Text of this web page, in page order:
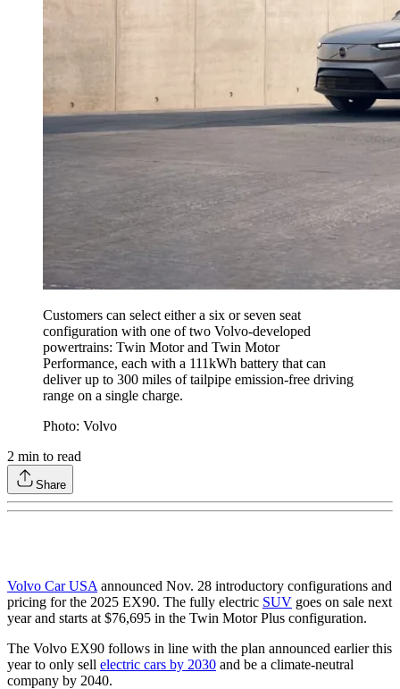
Customers can select either a six or seven seat
configuration with one of two Volvo-developed
powertrains: Twin Motor and Twin Motor
Performance, each with a 111kWh battery that can
deliver up to 300 miles of tailpipe emission-free driving
range on a single charge.
Photo: Volvo
2 min to read
Share
Volvo Car USA announced Nov. 28 introductory configurations and
pricing for the 2025 EX90. The fully electric SUV goes on sale next
year and starts at $76,695 in the Twin Motor Plus configuration.
The Volvo EX90 follows in line with the plan announced earlier this
year to only sell electric cars by 2030 and be a climate-neutral
company by 2040.